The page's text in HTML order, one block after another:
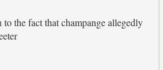
the fact that champange allegedly